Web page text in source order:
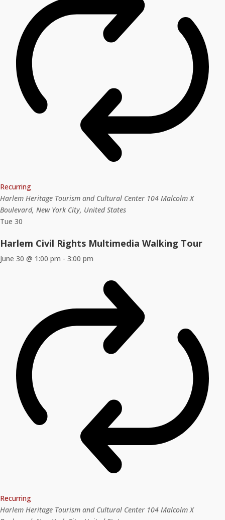
Recurring
Harlem Heritage Tourism and Cultural Center 104 Malcolm X
Boulevard, New York City, United States
Tue 30
Harlem Civil Rights Multimedia Walking Tour
June 30 @ 1:00 pm - 3:00 pm
Recurring
Harlem Heritage Tourism and Cultural Center 104 Malcolm X